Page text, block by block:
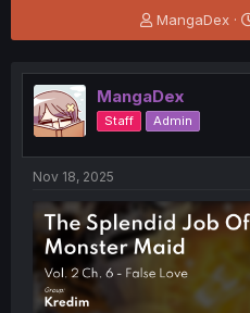
T
h
e
a
d
s
t
t
e
r
MangaDex
MangaDex
Staff Admin
Nov 18, 2025